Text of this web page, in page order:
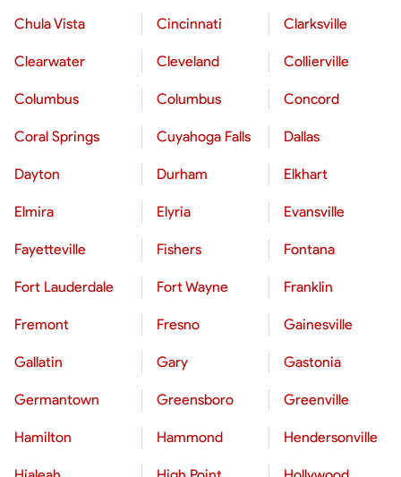
Chula Vista Cincinnati Clarksville
Clearwater Cleveland Collierville
Columbus Columbus Concord
Coral Springs Cuyahoga Falls Dallas
Dayton Durham Elkhart
Elmira Elyria Evansville
Fayetteville Fishers Fontana
Fort Lauderdale Fort Wayne Franklin
Fremont Fresno Gainesville
Gallatin Gary Gastonia
Germantown Greensboro Greenville
Hamilton Hammond Hendersonville